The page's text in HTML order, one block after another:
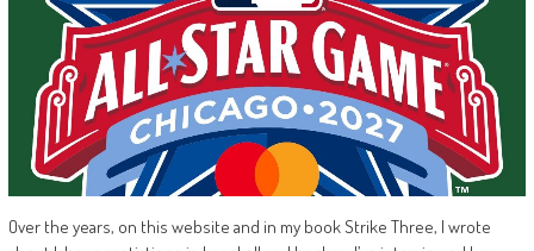
Over the years, on this website and in my book Strike Three, I wrote